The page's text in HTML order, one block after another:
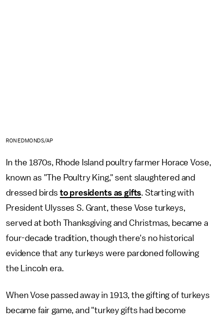
RON EDMONDS/AP
In the 1870s, Rhode Island poultry farmer Horace Vose,
known as "The Poultry King," sent slaughtered and
dressed birds to presidents as gifts. Starting with
President Ulysses S. Grant, these Vose turkeys,
served at both Thanksgiving and Christmas, became a
four-decade tradition, though there's no historical
evidence that any turkeys were pardoned following
the Lincoln era.
When Vose passed away in 1913, the gifting of turkeys
became fair game, and "turkey gifts had become